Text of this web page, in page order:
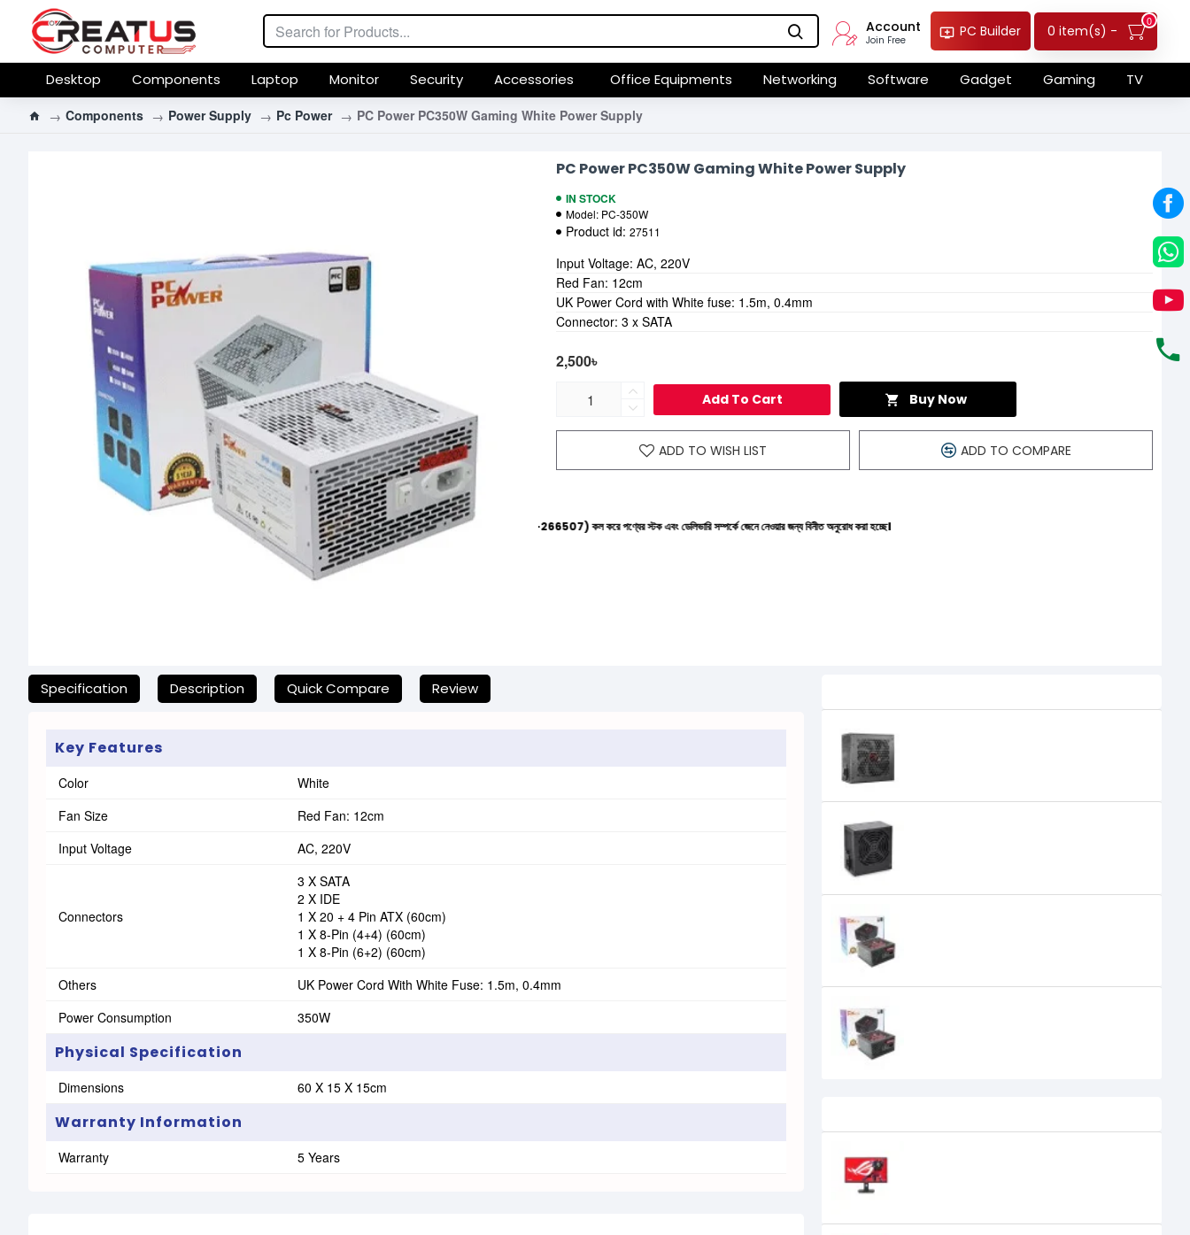
Account
Join Free
PC Builder 0 item(s) -
0
Desktop Components Laptop Monitor Security Accessories Office Equipments Networking Software Gadget Gaming TV
Components Power Supply Pc Power PC Power PC350W Gaming White Power Supply
PC Power PC350W Gaming White Power Supply
IN STOCK
Model: PC-350W
Product id: 27511
2,500৳
Add To Cart Buy Now
ADD TO WISH LIST ADD TO COMPARE
Input Voltage: AC, 220V
Red Fan: 12cm
UK Power Cord with White fuse: 1.5m, 0.4mm
Connector: 3 x SATA
যেকোনো অনাকাঙ্ক্ষিত ঝামেলা এড়াতে, অনলাইনে অর্ডার করার আগে আমাদের হেল্পলাইনে (+8801612-266507) কল করে পণ্যের স্টক এবং ডেলিভারি সম্পর্কে জেনে নেওয়ার জন্য বিনীত অনুরোধ করা হচ্ছে।
Specification Description Quick Compare Review
Key Features
Color
White
Fan Size
Red Fan: 12cm
Input Voltage
AC, 220V
Connectors
3 X SATA
2 X IDE
1 X 20 + 4 Pin ATX (60cm)
1 X 8-Pin (4+4) (60cm)
1 X 8-Pin (6+2) (60cm)
Others
UK Power Cord With White Fuse: 1.5m, 0.4mm
Power Consumption
350W
Physical Specification
Dimensions 60 X 15 X 15cm
Warranty Information
Warranty 5 Years